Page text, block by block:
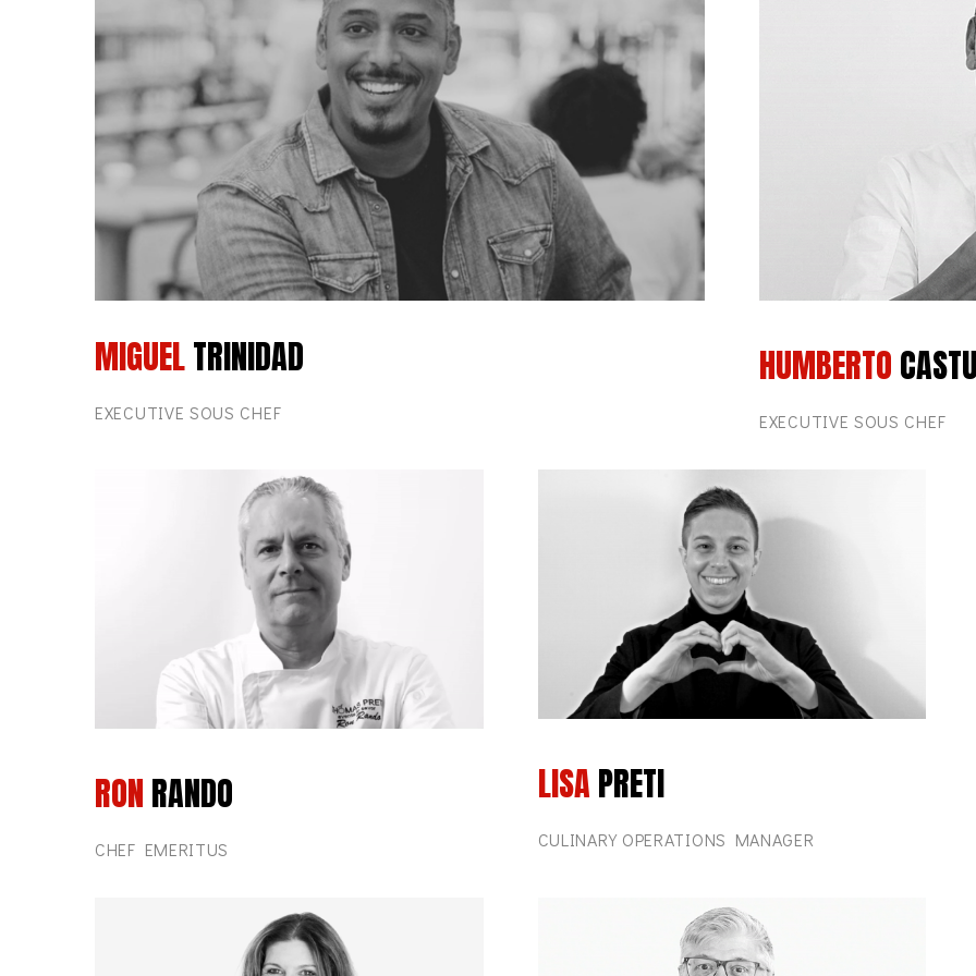
MIGUELTRINIDAD
EXECUTIVE SOUS CHEF
HUMBERTO
EXECUTIVE SOUS CHEF
RON RANDO
CHEF EMERITUS
LISA PRETI
CULINARY OPERATIONS MANAGER